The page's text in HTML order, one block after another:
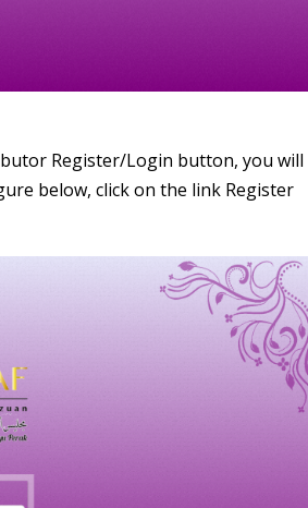
Register/Login button, you will
below, click on the link Register